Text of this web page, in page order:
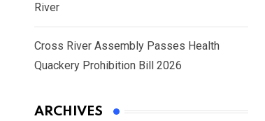
River
Cross River Assembly Passes Health
Quackery Prohibition Bill 2026
ARCHIVES